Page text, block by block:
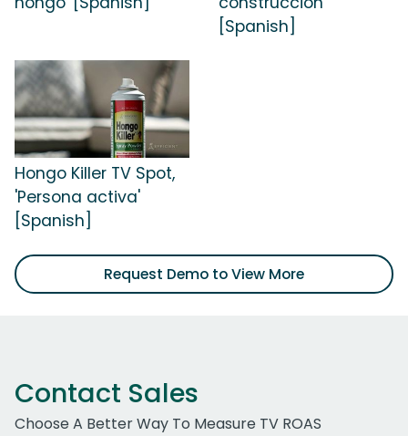
[Spanish]
Hongo Killer TV Spot,
'Persona activa'
[Spanish]
Request Demo to View More
Contact Sales
Choose A Better Way To Measure TV ROAS